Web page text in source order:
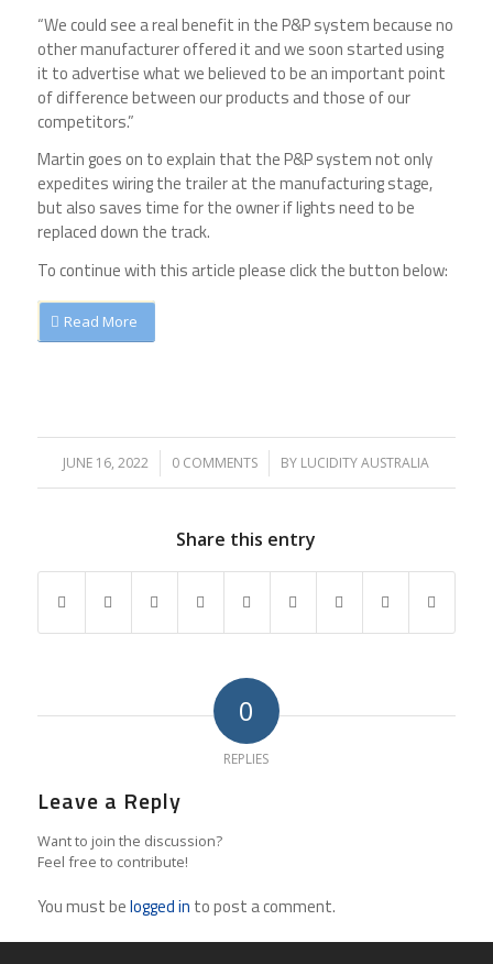
“We could see a real benefit in the P&P system because no
other manufacturer offered it and we soon started using
it to advertise what we believed to be an important point
of difference between our products and those of our
competitors.”
Martin goes on to explain that the P&P system not only
expedites wiring the trailer at the manufacturing stage,
but also saves time for the owner if lights need to be
replaced down the track.
To continue with this article please click the button below:
Read More
JUNE 16, 2022
/ 0 COMMENTS
/ BY LUCIDITY AUSTRALIA
Share this entry
0
REPLIES
Leave a Reply
Want to join the discussion?
Feel free to contribute!
You must belogged in to post a comment.